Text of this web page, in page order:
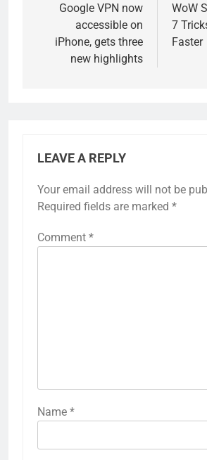
navigation
Google VPN now
accessible on
iPhone, gets three
new highlights
WoW
7
Faster
LEAVE A REPLY
Your email address will not be
Required fields are marked *
Comment *
Name *